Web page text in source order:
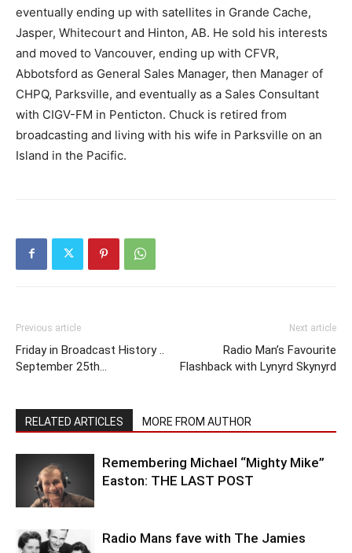
eventually ending up with satellites in Grande Cache,
Jasper, Whitecourt and Hinton, AB. He sold his interests
and moved to Vancouver, ending up with CFVR,
Abbotsford as General Sales Manager, then Manager of
CHPQ, Parksville, and eventually as a Sales Consultant
with CIGV-FM in Penticton. Chuck is retired from
broadcasting and living with his wife in Parksville on an
Island in the Pacific.
Previous article
Friday in Broadcast History ..
September 25th…
Next article
Radio Man’s Favourite
Flashback with Lynyrd Skynyrd
RELATED ARTICLES MORE FROM AUTHOR
Remembering Michael “Mighty Mike”
Easton: THE LAST POST
Radio Mans fave with The Jamies